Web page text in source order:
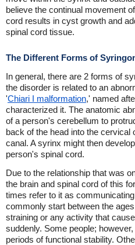
believe the continual movement
cord results in cyst growth and
spinal cord tissue.
The Different Forms of
In general, there are 2 forms of
the disorder is related to an
'Chiari I malformation,' named
characterized it. The anatomic
of a person's cerebellum to
back of the head into the cervical
canal. A syrinx might then
person's spinal cord.
Due to the relationship that was
the brain and spinal cord of this
times refer to it as
commonly start between the
straining or any activity that
suddenly. Some people;
periods of functional stability.